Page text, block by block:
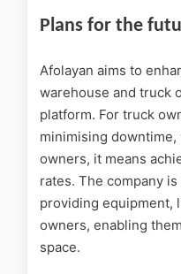
Plans for the
Afolayan aims to
warehouse and truck
platform. For truck
minimising
owners, it means
rates. The company
providing equipment,
owners, enabling
space.